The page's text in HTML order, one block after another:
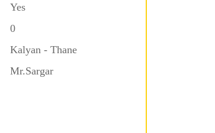
Yes
0
Kalyan - Thane
Mr.Sargar